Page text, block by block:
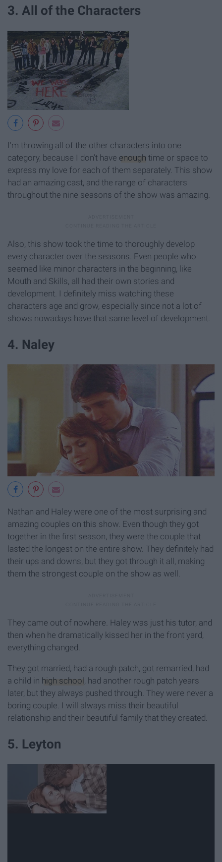
3. All of the Characters
I'm throwing all of the other characters into one
category, because I don't have enough time or space to
express my love for each of them separately. This show
had an amazing cast, and the range of characters
throughout the nine seasons of the show was amazing.
Also, this show took the time to thoroughly develop
every character over the seasons. Even people who
seemed like minor characters in the beginning, like
Mouth and Skills, all had their own stories and
development. I definitely miss watching these
characters age and grow, especially since not a lot of
shows nowadays have that same level of development.
4. Naley
Nathan and Haley were one of the most surprising and
amazing couples on this show. Even though they got
together in the first season, they were the couple that
lasted the longest on the entire show. They definitely had
their ups and downs, but they got through it all, making
them the strongest couple on the show as well.
They came out of nowhere. Haley was just his tutor, and
then when he dramatically kissed her in the front yard,
everything changed.
They got married, had a rough patch, got remarried, had
a child in high school , had another rough patch years
later, but they always pushed through. They were never a
boring couple. I will always miss their beautiful
relationship and their beautiful family that they created.
5. Leyton